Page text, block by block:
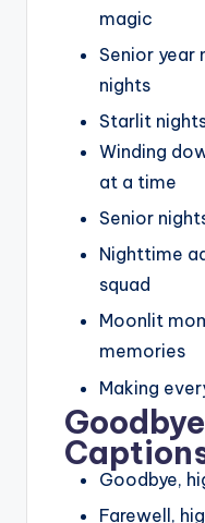
magic
Senior year
nights
Starlit
Winding
at a time
Senior
Nighttime
squad
Moonlit
memories
Making
Goodbye,
Farewell,